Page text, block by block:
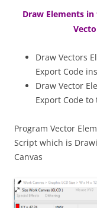
Draw Elements
Draw Vectors
Export Code
Draw Vector
Export Code to
Program Vector
Script which is
Canvas